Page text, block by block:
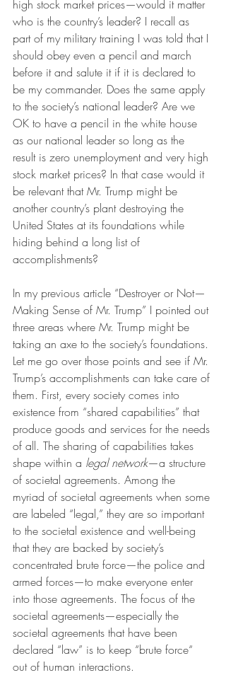
high stock market prices—would it matter
who is the country’s leader? I recall as
part of my military training I was told that I
should obey even a pencil and march
before it and salute it if it is declared to
be my commander. Does the same apply
to the society’s national leader? Are we
OK to have a pencil in the white house
as our national leader so long as the
result is zero unemployment and very high
stock market prices? In that case would it
be relevant that Mr. Trump might be
another country’s plant destroying the
United States at its foundations while
hiding behind a long list of
accomplishments?
In my previous article “Destroyer or Not—
Making Sense of Mr. Trump” I pointed out
three areas where Mr. Trump might be
taking an axe to the society’s foundations.
Let me go over those points and see if Mr.
Trump’s accomplishments can take care of
them. First, every society comes into
existence from “shared capabilities” that
produce goods and services for the needs
of all. The sharing of capabilities takes
shape within a legal network—a structure
of societal agreements. Among the
myriad of societal agreements when some
are labeled “legal,” they are so important
to the societal existence and well-being
that they are backed by society’s
concentrated brute force—the police and
armed forces—to make everyone enter
into those agreements. The focus of the
societal agreements—especially the
societal agreements that have been
declared “law” is to keep “brute force“
out of human interactions.